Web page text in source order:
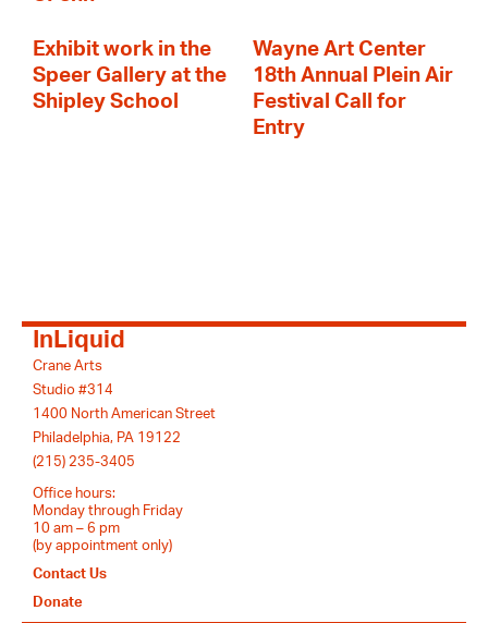
Exhibit work in the
Speer Gallery at the
Shipley School
Wayne Art Center
18th Annual Plein Air
Festival Call for
Entry
InLiquid
Crane Arts
Studio #314
1400 North American Street
Philadelphia, PA 19122
(215) 235-3405
Office hours:
Monday through Friday
10 am – 6 pm
(by appointment only)
Contact Us
Donate